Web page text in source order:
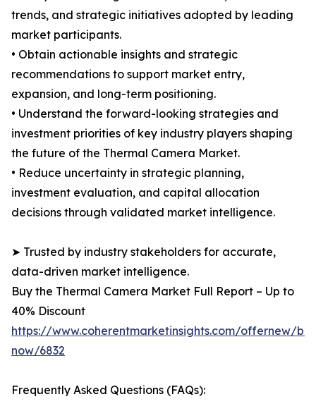
trends, and strategic initiatives adopted by leading
market participants.
• Obtain actionable insights and strategic
recommendations to support market entry,
expansion, and long-term positioning.
• Understand the forward-looking strategies and
investment priorities of key industry players shaping
the future of the Thermal Camera Market.
• Reduce uncertainty in strategic planning,
investment evaluation, and capital allocation
decisions through validated market intelligence.
➤ Trusted by industry stakeholders for accurate,
data-driven market intelligence.
Buy the Thermal Camera Market Full Report – Up to
40% Discount
https://www.coherentmarketinsights.com/offernew/
now/6832
Frequently Asked Questions (FAQs):